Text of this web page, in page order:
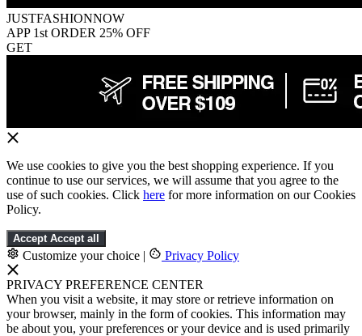
JUSTFASHIONNOW
APP 1st ORDER 25% OFF
GET
We use cookies to give you the best shopping experience. If you
continue to use our services, we will assume that you agree to the
use of such cookies. Click here for more information on our Cookies
Policy.
Accept Accept all
Customize your choice | Privacy Policy
PRIVACY PREFERENCE CENTER
When you visit a website, it may store or retrieve information on
your browser, mainly in the form of cookies. This information may
be about you, your preferences or your device and is used primarily